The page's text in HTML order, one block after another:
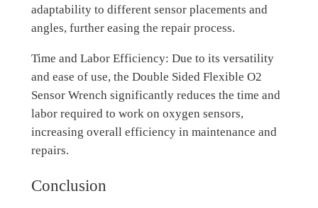
adaptability to different sensor placements and
angles, further easing the repair process.
Time and Labor Efficiency: Due to its versatility
and ease of use, the Double Sided Flexible O2
Sensor Wrench significantly reduces the time and
labor required to work on oxygen sensors,
increasing overall efficiency in maintenance and
repairs.
Conclusion